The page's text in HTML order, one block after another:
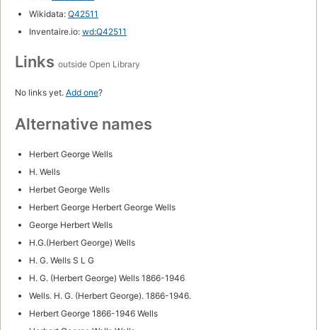
Wikidata: Q42511
Inventaire.io: wd:Q42511
Links outside Open Library
No links yet. Add one?
Alternative names
Herbert George Wells
H. Wells
Herbet George Wells
Herbert George Herbert George Wells
George Herbert Wells
H.G.(Herbert George) Wells
H. G. Wells S L G
H. G. (Herbert George) Wells 1866-1946
Wells. H. G. (Herbert George). 1866-1946.
Herbert George 1866-1946 Wells